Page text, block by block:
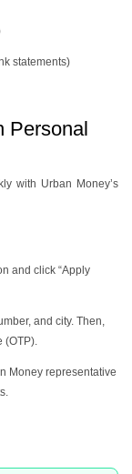
statements)
Personal
with Urban Money’s
and click “Apply
and city. Then,
(OTP).
Money representative